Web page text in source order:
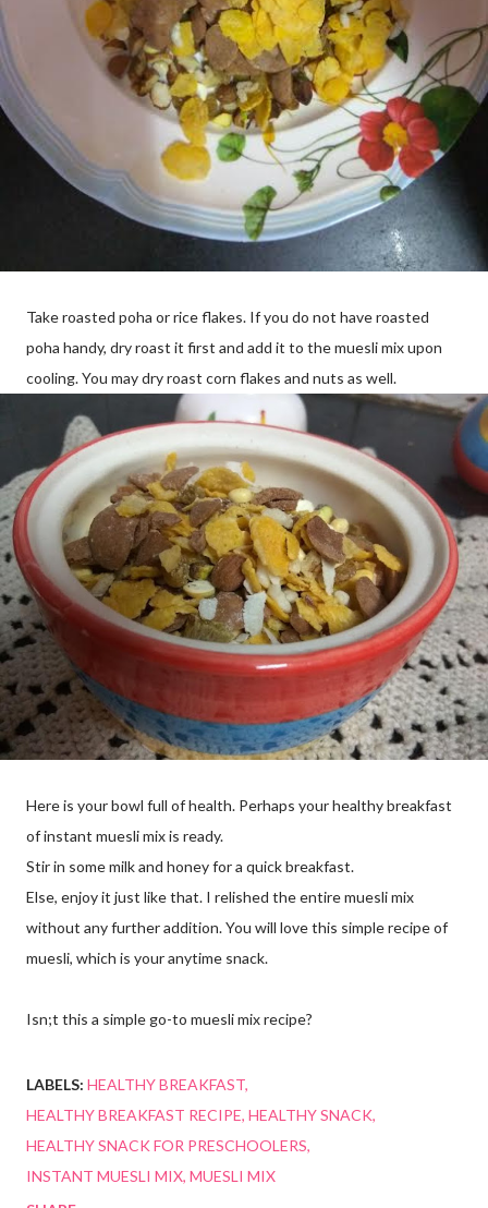
Take roasted poha or rice flakes. If you do not have roasted
poha handy, dry roast it first and add it to the muesli mix upon
cooling. You may dry roast corn flakes and nuts as well.
Here is your bowl full of health. Perhaps your healthy breakfast
of instant muesli mix is ready.
Stir in some milk and honey for a quick breakfast.
Else, enjoy it just like that. I relished the entire muesli mix
without any further addition. You will love this simple recipe of
muesli, which is your anytime snack.
Isn;t this a simple go-to muesli mix recipe?
LABELS: HEALTHY BREAKFAST
HEALTHY BREAKFAST RECIPE HEALTHY SNACK
HEALTHY SNACK FOR PRESCHOOLERS
INSTANT MUESLI MIX MUESLI MIX